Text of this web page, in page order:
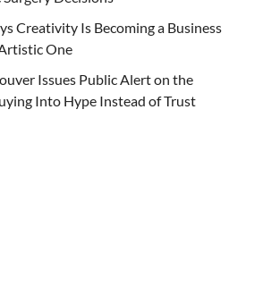
Creativity Is Becoming a Business
One
Issues Public Alert on the
Into Hype Instead of Trust